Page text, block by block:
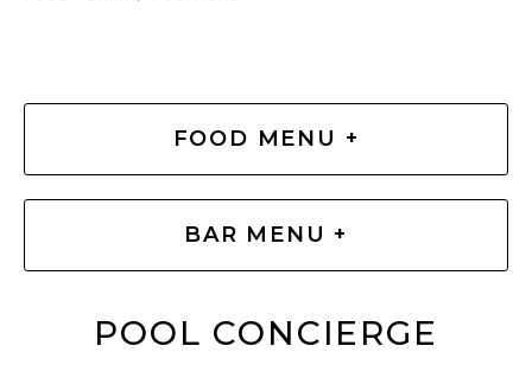
FOOD MENU +
BAR MENU +
POOL CONCIERGE